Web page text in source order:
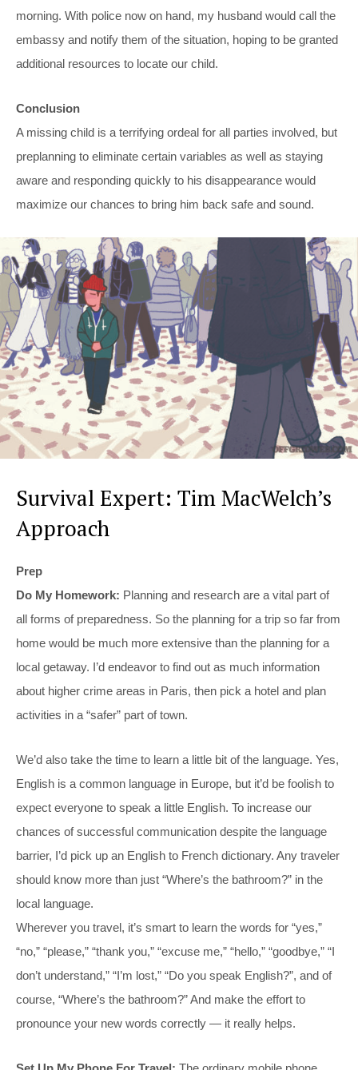
morning. With police now on hand, my husband would call the
embassy and notify them of the situation, hoping to be granted
additional resources to locate our child.
Conclusion
A missing child is a terrifying ordeal for all parties involved, but
preplanning to eliminate certain variables as well as staying
aware and responding quickly to his disappearance would
maximize our chances to bring him back safe and sound.
Survival Expert: Tim MacWelch’s
Approach
Prep
Do My Homework: Planning and research are a vital part of
all forms of preparedness. So the planning for a trip so far from
home would be much more extensive than the planning for a
local getaway. I’d endeavor to find out as much information
about higher crime areas in Paris, then pick a hotel and plan
activities in a “safer” part of town.
We’d also take the time to learn a little bit of the language. Yes,
English is a common language in Europe, but it’d be foolish to
expect everyone to speak a little English. To increase our
chances of successful communication despite the language
barrier, I’d pick up an English to French dictionary. Any traveler
should know more than just “Where’s the bathroom?” in the
local language.
Wherever you travel, it’s smart to learn the words for “yes,”
“no,” “please,” “thank you,” “excuse me,” “hello,” “goodbye,” “I
don’t understand,” “I’m lost,” “Do you speak English?”, and of
course, “Where’s the bathroom?” And make the effort to
pronounce your new words correctly — it really helps.